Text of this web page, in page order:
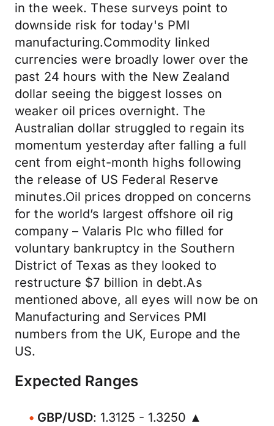
in the week. These surveys point to
downside risk for today's PMI
manufacturing.Commodity linked
currencies were broadly lower over the
past 24 hours with the New Zealand
dollar seeing the biggest losses on
weaker oil prices overnight. The
Australian dollar struggled to regain its
momentum yesterday after falling a full
cent from eight-month highs following
the release of US Federal Reserve
minutes.Oil prices dropped on concerns
for the world’s largest offshore oil rig
company – Valaris Plc who filled for
voluntary bankruptcy in the Southern
District of Texas as they looked to
restructure $7 billion in debt.As
mentioned above, all eyes will now be on
Manufacturing and Services PMI
numbers from the UK, Europe and the
US.
Expected Ranges
GBP/USD: 1.3125 - 1.3250 ▲